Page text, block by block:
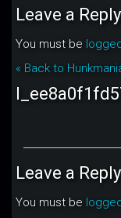
Leave a Reply
You must be
« Back to
Leave a Reply
You must be